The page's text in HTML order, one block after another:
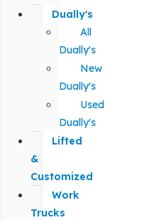
Dually's
All
Dually's
New
Dually's
Used
Dually's
Lifted
&
Customized
Work
Trucks